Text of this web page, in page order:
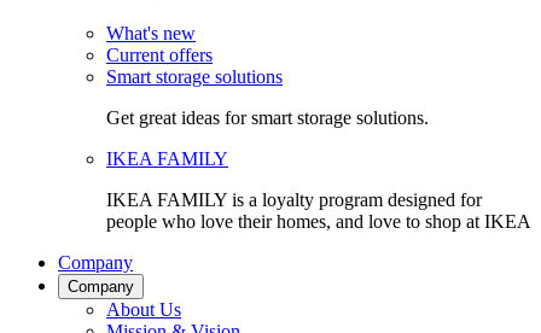
What's new
Current offers
Smart storage solutions
Get great ideas for smart storage solutions.
IKEA FAMILY
IKEA FAMILY is a loyalty program designed for
people who love their homes, and love to shop at IKEA
Company
Company
About Us